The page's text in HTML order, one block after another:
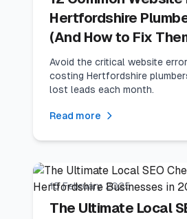
Hertfordshire
(And How to Fix
Avoid the critical website
costing Hertfordshire
lost leads each month.
Read more
Website Tips 12min read
15 February 2025
The Ultimate Local